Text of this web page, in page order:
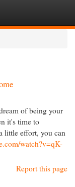
of being your
it's time to
little effort, you can
watch?v=qK-
Report this page